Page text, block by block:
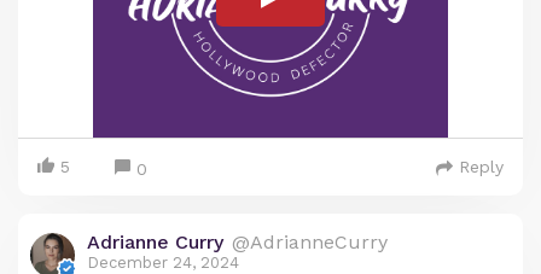
5 0 Reply
Adrianne Curry @AdrianneCurry
December 24, 2024